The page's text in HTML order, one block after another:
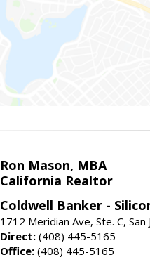
Ron Mason, MBA
California Realtor
Coldwell Banker -
1712 Meridian Ave, Ste. C, San
Direct: (408) 445-5165
Office: (408) 445-5165